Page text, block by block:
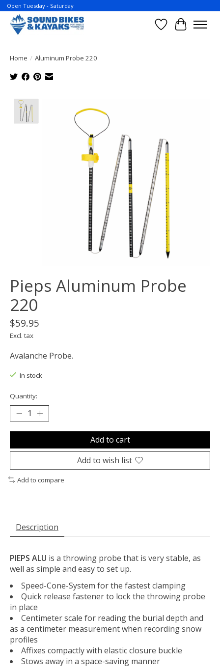
Open Tuesday - Saturday
Wish List
Cart
Home / Aluminum Probe 220
Pieps Aluminum Probe
220
$59.95
Excl. tax
Avalanche Probe.
In stock
Quantity:
Add to cart
Add to wish list
Add to compare
Description
PIEPS ALU is a throwing probe that is very stable, as
well as simple and easy to set up.
Speed-Cone-System for the fastest clamping
Quick release fastener to lock the throwing probe
in place
Centimeter scale for reading the burial depth and
as a centimeter measurement when recording snow
profiles
Affixes compactly with elastic closure buckle
Stows away in a space-saving manner